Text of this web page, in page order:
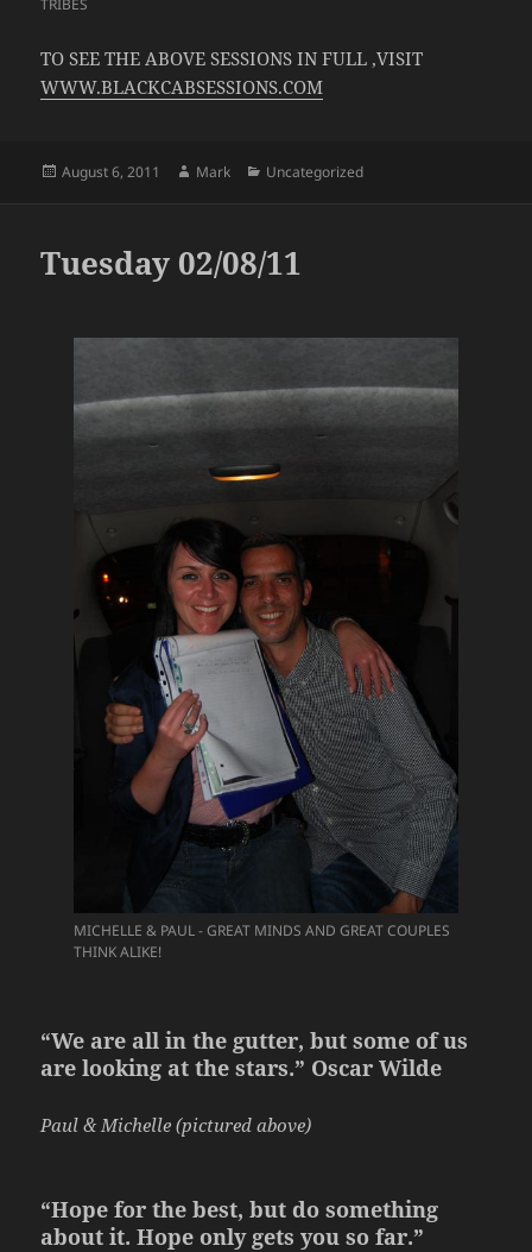
TO SEE THE ABOVE SESSIONS IN FULL ,VISIT
WWW.BLACKCABSESSIONS.COM
Posted
August 6, 2011 Author
Mark Categories
Uncategorized
Tuesday 02/08/11
MICHELLE & PAUL - GREAT MINDS AND GREAT COUPLES
THINK ALIKE!
“We are all in the gutter, but some of us
are looking at the stars.” Oscar Wilde
Paul & Michelle (pictured above)
“Hope for the best, but do something
about it. Hope only gets you so far.”